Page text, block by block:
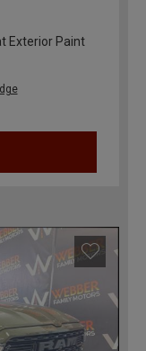
Exterior Paint